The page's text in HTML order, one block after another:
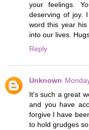
your feelings.
deserving of joy.
word this year
into our lives.
Reply
Unknown
It's such a great
and you have
forgive I have
to hold grudges